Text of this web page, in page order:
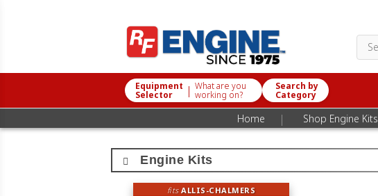
Equipment
Selector | What are you
working on?
Search by
Category
Home | Shop Engine Kits
Engine Kits
fitsALLIS-CHALMERS